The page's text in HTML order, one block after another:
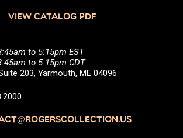
VIEW CATALOG PDF
to 5:15pm EST
to 5:15pm CDT
203, Yarmouth, ME 04096